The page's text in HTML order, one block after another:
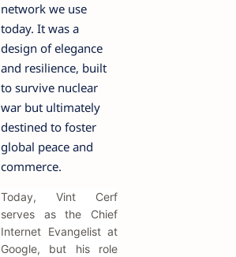
network we use
today. It was a
design of elegance
and resilience, built
to survive nuclear
war but ultimately
destined to foster
global peace and
commerce.
Today, Vint Cerf
serves as the Chief
Internet Evangelist at
Google, but his role